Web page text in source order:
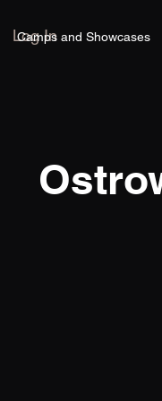
Log In
Camps and Showcases